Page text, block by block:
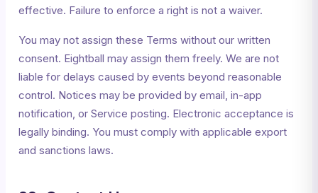
effective. Failure to enforce a right is not a waiver.
You may not assign these Terms without our written
consent. Eightball may assign them freely. We are not
liable for delays caused by events beyond reasonable
control. Notices may be provided by email, in-app
notification, or Service posting. Electronic acceptance is
legally binding. You must comply with applicable export
and sanctions laws.